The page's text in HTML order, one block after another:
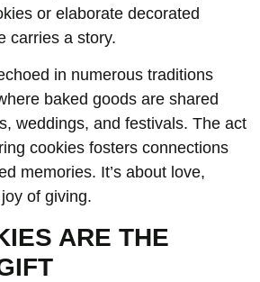
or elaborate decorated
carries a story.
in numerous traditions
baked goods are shared
weddings, and festivals. The act
cookies fosters connections
memories. It’s about love,
of giving.
ARE THE